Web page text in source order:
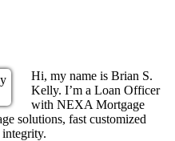
Hi, my name is Brian S.
Kelly. I’m a Loan Officer
with NEXA Mortgage
solutions, fast customized
integrity.